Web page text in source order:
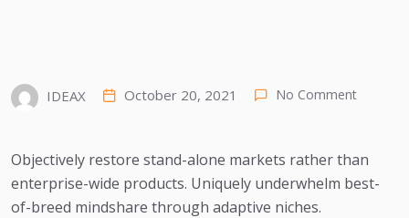
IDEAX October 20, 2021 No Comment
Objectively restore stand-alone markets rather than
enterprise-wide products. Uniquely underwhelm best-
of-breed mindshare through adaptive niches.